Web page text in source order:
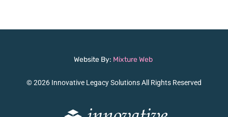
Website By: Mixture Web
© 2026 Innovative Legacy Solutions All Rights Reserved